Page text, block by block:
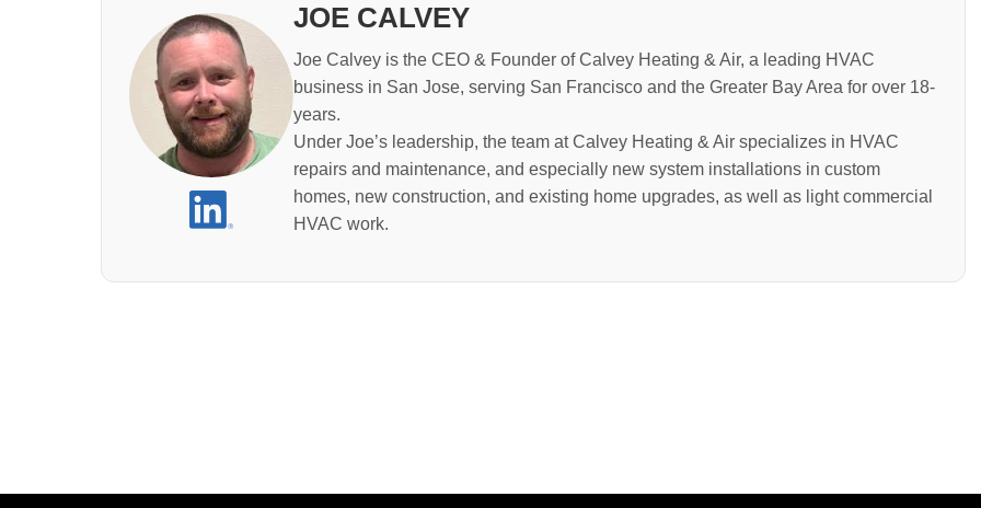
JOE CALVEY
Joe Calvey is the CEO & Founder of Calvey Heating & Air, a leading HVAC
business in San Jose, serving San Francisco and the Greater Bay Area for over 18-
years.
Under Joe’s leadership, the team at Calvey Heating & Air specializes in HVAC
repairs and maintenance, and especially new system installations in custom
homes, new construction, and existing home upgrades, as well as light commercial
HVAC work.